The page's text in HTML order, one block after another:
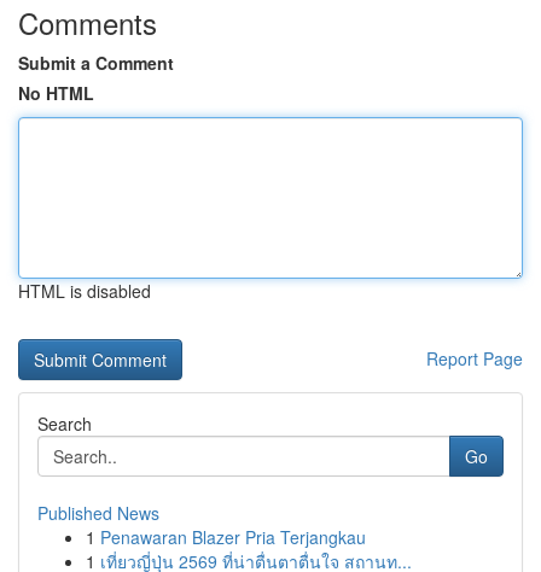
Comments
Submit a Comment
No HTML
HTML is disabled
Report Page
Search
Go
Published News
1 Penawaran Blazer Pria Terjangkau
1 เที่ยวญี่ปุ่น 2569 ที่น่าตื่นตาตื่นใจ สถานท...